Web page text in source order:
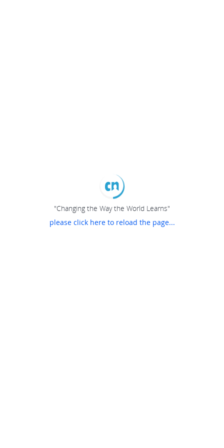
"Changing the Way the World Learns"
please click here to reload the page...